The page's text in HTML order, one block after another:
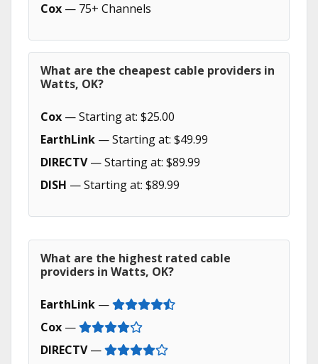
Cox — 75+ Channels
What are the cheapest cable providers in
Watts, OK?
Cox — Starting at: $25.00
EarthLink — Starting at: $49.99
DIRECTV— Starting at: $89.99
DISH — Starting at: $89.99
What are the highest rated cable
providers in Watts, OK?
EarthLink —
Cox —
DIRECTV—